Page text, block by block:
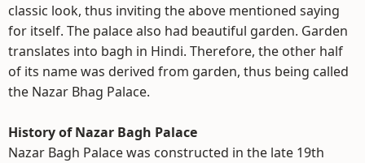
classic look, thus inviting the above mentioned saying
for itself. The palace also had beautiful garden. Garden
translates into bagh in Hindi. Therefore, the other half
of its name was derived from garden, thus being called
the Nazar Bhag Palace.
History of Nazar Bagh Palace
Nazar Bagh Palace was constructed in the late 19th